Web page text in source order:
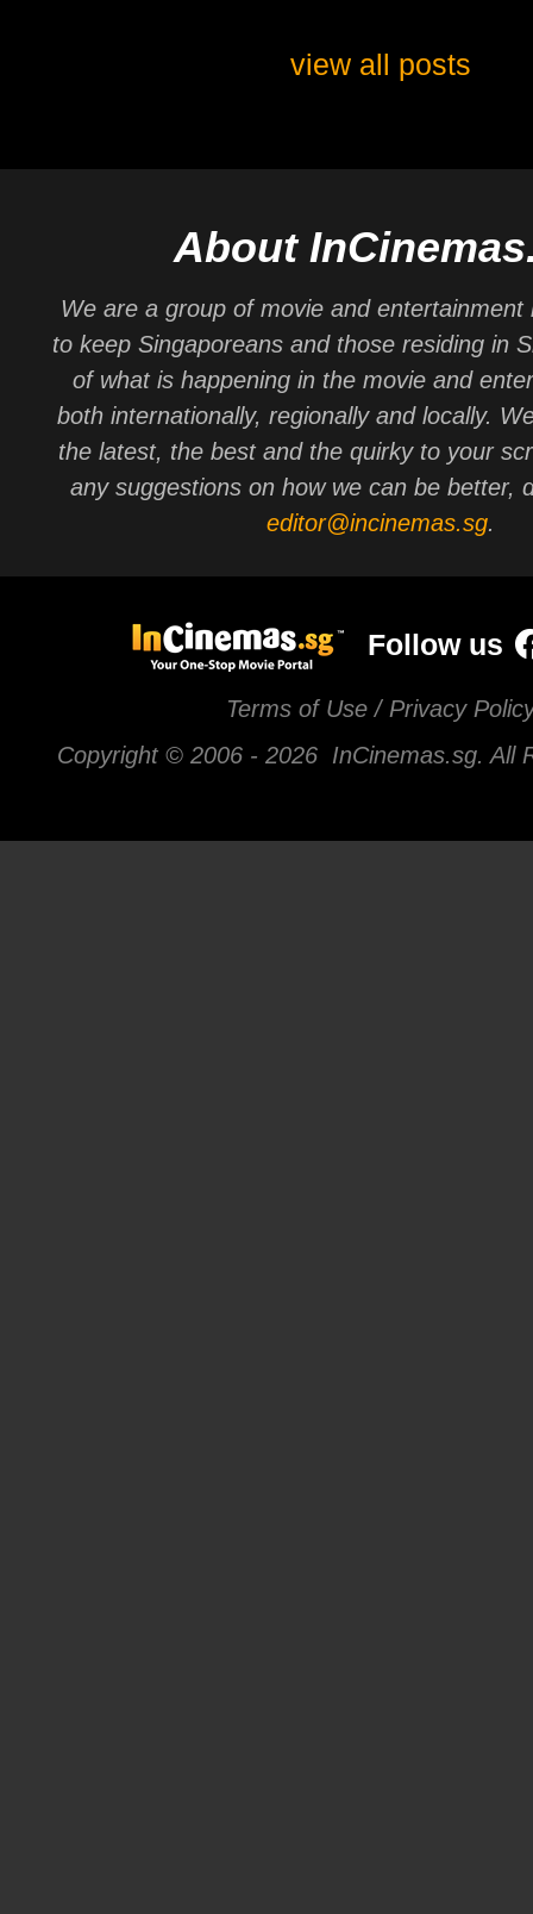
view all posts
About
We are a group of movie and entertainment
to keep Singaporeans and those residing in
of what is happening in the movie and
both internationally, regionally and locally.
the latest, the best and the quirky to your
any suggestions on how we can be better,
editor@incinemas.sg.
Follow us
Terms of Use / Privacy
Copyright © 2006 - 2026 InCinemas.sg. All